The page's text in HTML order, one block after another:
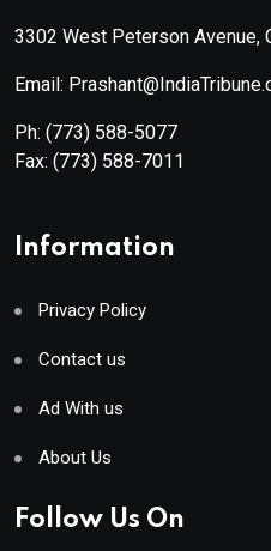
3302 West Peterson Avenue,
Email:
Ph: (773) 588-5077
Fax: (773) 588-7011
Information
Privacy Policy
Contact us
Ad With us
About Us
Follow Us On